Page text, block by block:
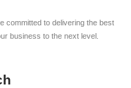
committed to delivering the best
business to the next level.